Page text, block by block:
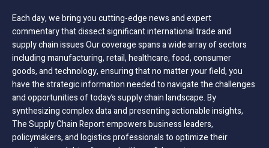
Each day, we bring you cutting-edge news and expert
commentary that dissect significant international trade and
supply chain issues Our coverage spans a wide array of sectors
including manufacturing, retail, healthcare, food, consumer
goods, and technology, ensuring that no matter your field, you
have the strategic information needed to navigate the challenges
and opportunities of today’s supply chain landscape. By
synthesizing complex data and presenting actionable insights,
The Supply Chain Report empowers business leaders,
policymakers, and logistics professionals to optimize their